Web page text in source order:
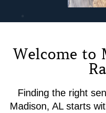
Welcome to
Finding the right
Madison, AL starts